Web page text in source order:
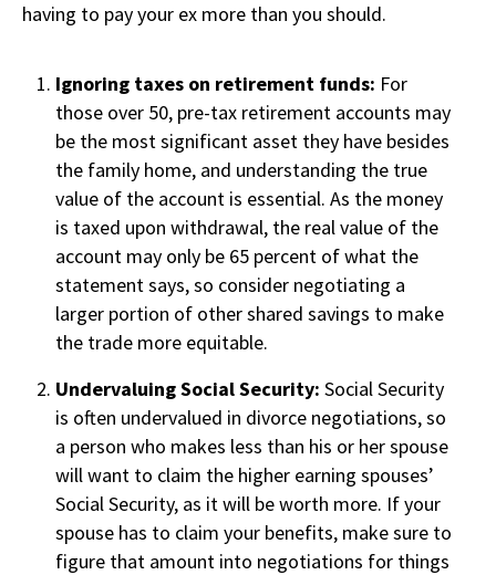
having to pay your ex more than you should.
Ignoring taxes on retirement funds: For
those over 50, pre-tax retirement accounts may
be the most significant asset they have besides
the family home, and understanding the true
value of the account is essential. As the money
is taxed upon withdrawal, the real value of the
account may only be 65 percent of what the
statement says, so consider negotiating a
larger portion of other shared savings to make
the trade more equitable.
Undervaluing Social Security: Social Security
is often undervalued in divorce negotiations, so
a person who makes less than his or her spouse
will want to claim the higher earning spouses’
Social Security, as it will be worth more. If your
spouse has to claim your benefits, make sure to
figure that amount into negotiations for things